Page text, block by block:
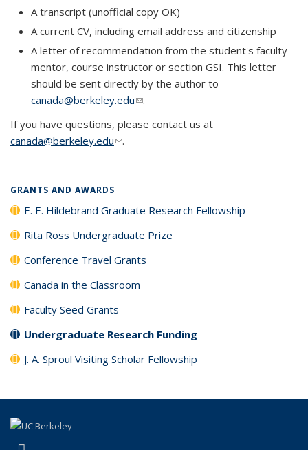
A transcript (unofficial copy OK)
A current CV, including email address and citizenship
A letter of recommendation from the student's faculty
mentor, course instructor or section GSI. This letter
should be sent directly by the author to
canada@berkeley.edu(link sends e-mail)
.
If you have questions, please contact us at
canada@berkeley.edu(link sends e-mail)
.
GRANTS AND AWARDS
E. E. Hildebrand Graduate Research Fellowship
Rita Ross Undergraduate Prize
Conference Travel Grants
Canada in the Classroom
Faculty Seed Grants
Undergraduate Research Funding
J. A. Sproul Visiting Scholar Fellowship